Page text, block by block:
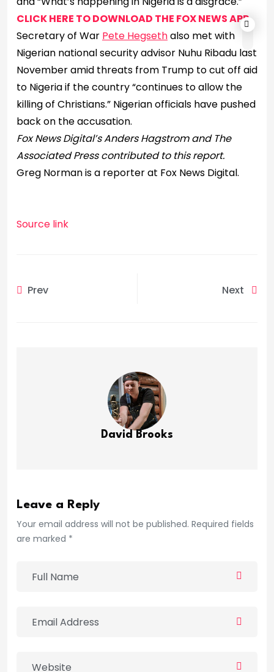
CLICK HERE TO DOWNLOAD THE FOX NEWS APP
Secretary of War Pete Hegsethalso met with
Nigerian national security advisor Nuhu Ribadu last
November amid threats from Trump to cut off aid
to Nigeria if the country “continues to allow the
killing of Christians.” Nigerian officials have pushed
back on the accusation.
Fox News Digital’s Anders Hagstrom and The
Associated Press contributed to this report.
Greg Norman is a reporter at Fox News Digital.
Source link
Prev Next
David Brooks
Leave a Reply
Your email address will not be published. Required fields
are marked *